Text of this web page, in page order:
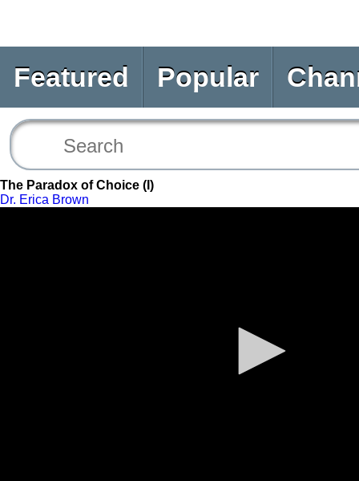
Featured Popular
The Paradox of Choice (I)
Dr. Erica Brown